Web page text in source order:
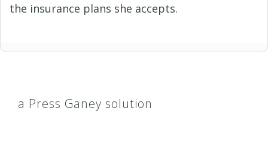
the insurance plans she accepts.
a Press Ganey solution